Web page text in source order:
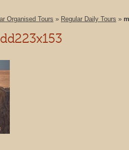
Organised Tours » Regular Daily Tours »